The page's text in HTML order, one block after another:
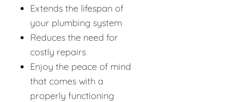
Extends the lifespan of
your plumbing system
Reduces the need for
costly repairs
Enjoy the peace of mind
that comes with a
properly functioning